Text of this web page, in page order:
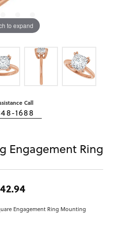
to expand
Call
1688
Engagement Ring
Engagement Ring Mounting